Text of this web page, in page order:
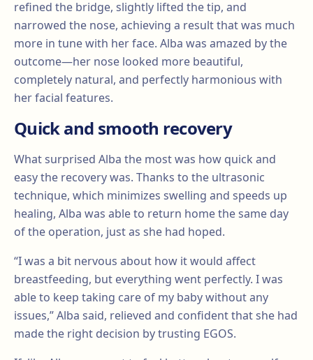
refined the bridge, slightly lifted the tip, and
narrowed the nose, achieving a result that was much
more in tune with her face. Alba was amazed by the
outcome—her nose looked more beautiful,
completely natural, and perfectly harmonious with
her facial features.
Quick and smooth recovery
What surprised Alba the most was how quick and
easy the recovery was. Thanks to the ultrasonic
technique, which minimizes swelling and speeds up
healing, Alba was able to return home the same day
of the operation, just as she had hoped.
“I was a bit nervous about how it would affect
breastfeeding, but everything went perfectly. I was
able to keep taking care of my baby without any
issues,” Alba said, relieved and confident that she had
made the right decision by trusting EGOS.